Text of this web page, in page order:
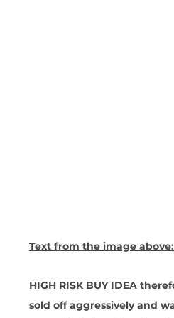
Text from the image above:
HIGH RISK BUY IDEA
sold off aggressively and